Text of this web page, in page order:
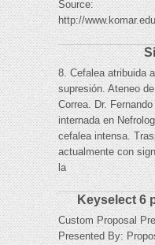
Source:
http://
8. Cefalea atribuida
supresión. Ateneo
Correa. Dr.
internada en
cefalea intensa.
actualmente con
la
Keyselect 6
Custom Proposal
Presented By: